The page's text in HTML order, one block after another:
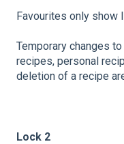
Favourites only show
Temporary changes
recipes, personal
deletion of a recipe
Lock 2